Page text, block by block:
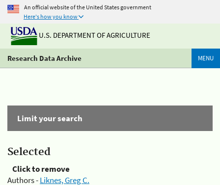
An official website of the United States government
Here's how you know
U.S. DEPARTMENT OF AGRICULTURE
Research Data Archive MENU
Limit your search
Selected
Click to remove
Authors -Liknes, Greg C.